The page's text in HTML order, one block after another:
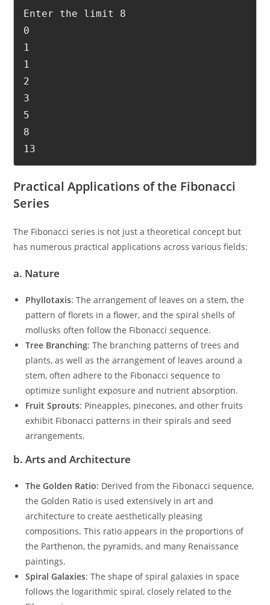
Enter the limit 8
0
1
1
2
3
5
8
13
Practical Applications of the Fibonacci
Series
The Fibonacci series is not just a theoretical concept but
has numerous practical applications across various fields:
a. Nature
Phyllotaxis: The arrangement of leaves on a stem, the
pattern of florets in a flower, and the spiral shells of
mollusks often follow the Fibonacci sequence.
Tree Branching: The branching patterns of trees and
plants, as well as the arrangement of leaves around a
stem, often adhere to the Fibonacci sequence to
optimize sunlight exposure and nutrient absorption.
Fruit Sprouts: Pineapples, pinecones, and other fruits
exhibit Fibonacci patterns in their spirals and seed
arrangements.
b.Arts and Architecture
The Golden Ratio: Derived from the Fibonacci sequence,
the Golden Ratio is used extensively in art and
architecture to create aesthetically pleasing
compositions. This ratio appears in the proportions of
the Parthenon, the pyramids, and many Renaissance
paintings.
Spiral Galaxies: The shape of spiral galaxies in space
follows the logarithmic spiral, closely related to the